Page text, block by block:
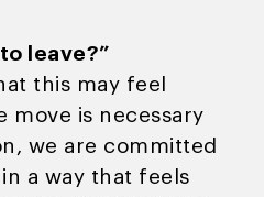
leave?”
this may feel
move is necessary
we are committed
a way that feels